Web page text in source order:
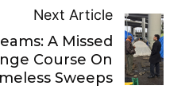
Next Article
A Missed
Course On
Sweeps